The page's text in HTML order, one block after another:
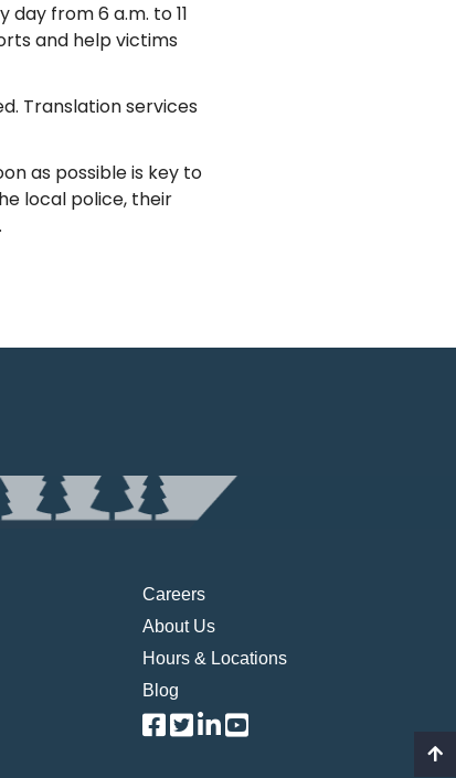
from 6 a.m. to 11
and help victims
Translation services
as possible is key to
local police, their
Careers
About Us
Hours & Locations
Blog